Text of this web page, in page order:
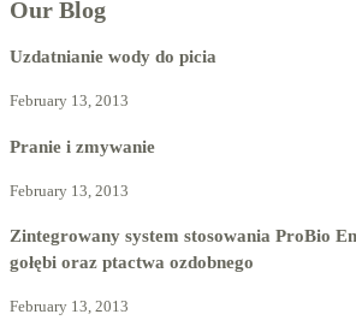
Our Blog
Uzdatnianie wody do picia
February 13, 2013
Pranie i zmywanie
February 13, 2013
Zintegrowany system stosowania ProBio
gołębi oraz ptactwa ozdobnego
February 13, 2013